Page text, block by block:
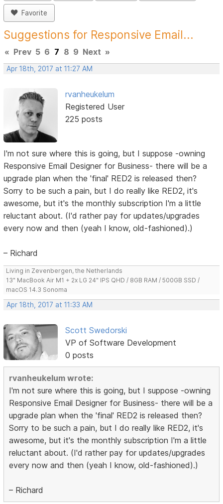
Favorite
Suggestions for Responsive Email...
« Prev 5 6 7 8 9 Next »
Apr 18th, 2017 at 11:27 AM
rvanheukelum
Registered User
225 posts
I'm not sure where this is going, but I suppose -owning
Responsive Email Designer for Business- there will be a
upgrade plan when the 'final' RED2 is released then?
Sorry to be such a pain, but I do really like RED2, it's
awesome, but it's the monthly subscription I'm a little
reluctant about. (I'd rather pay for updates/upgrades
every now and then (yeah I know, old-fashioned).)
– Richard
Living in Zevenbergen, the Netherlands
13" MacBook Air M1 + 2x LG 24" IPS QHD / 8GB RAM / 500GB SSD /
macOS 14.3 Sonoma
Apr 18th, 2017 at 11:33 AM
Scott Swedorski
VP of Software Development
0 posts
rvanheukelum wrote:
I'm not sure where this is going, but I suppose -owning
Responsive Email Designer for Business- there will be a
upgrade plan when the 'final' RED2 is released then?
Sorry to be such a pain, but I do really like RED2, it's
awesome, but it's the monthly subscription I'm a little
reluctant about. (I'd rather pay for updates/upgrades
every now and then (yeah I know, old-fashioned).)
– Richard